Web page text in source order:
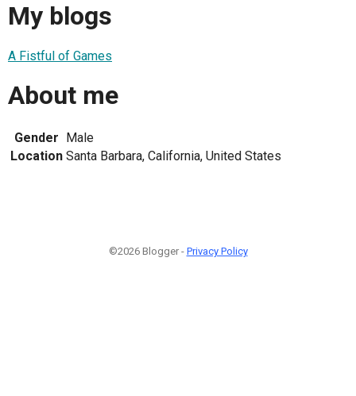
My blogs
A Fistful of Games
About me
Gender Male
Location Santa Barbara, California, United States
©2026 Blogger - Privacy Policy